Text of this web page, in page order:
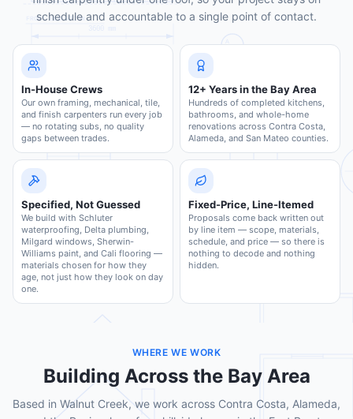
schedule and accountable to a single point of contact.
In-House Crews
Our own framing, mechanical, tile,
and finish carpenters run every job
— no rotating subs, no quality
gaps between trades.
12+ Years in the Bay Area
Hundreds of completed kitchens,
bathrooms, and whole-home
renovations across Contra Costa,
Alameda, and San Mateo counties.
Specified, Not Guessed
We build with Schluter
waterproofing, Delta plumbing,
Milgard windows, Sherwin-
Williams paint, and Cali flooring —
materials chosen for how they
age, not just how they look on day
one.
Fixed-Price, Line-Itemed
Proposals come back written out
by line item — scope, materials,
schedule, and price — so there is
nothing to decode and nothing
hidden.
WHERE WE WORK
Building Across the Bay Area
Based in Walnut Creek, we work across Contra Costa, Alameda,